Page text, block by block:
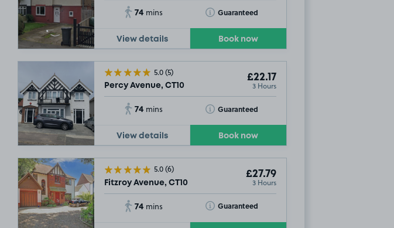
74 mins Guaranteed
Toggle Tooltip
View details Book now
5.0(5)
Percy Avenue, CT10
£22.17
3 Hours
74 mins Guaranteed
Toggle Tooltip
View details Book now
5.0(6)
Fitzroy Avenue, CT10
£27.79
3 Hours
74 mins Guaranteed
Toggle Tooltip